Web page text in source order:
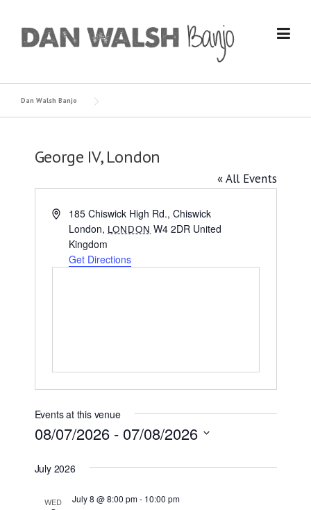
content
Dan Walsh Banjo
George IV, London
« All Events
Address185 Chiswick High Rd., Chiswick
London, LONDON W4 2DR United
Kingdom
Get Directions
Events at this venue
08/07/2026 - 07/08/2026
date.
July 2026
WED July 8 @ 8:00 pm- 10:00 pm